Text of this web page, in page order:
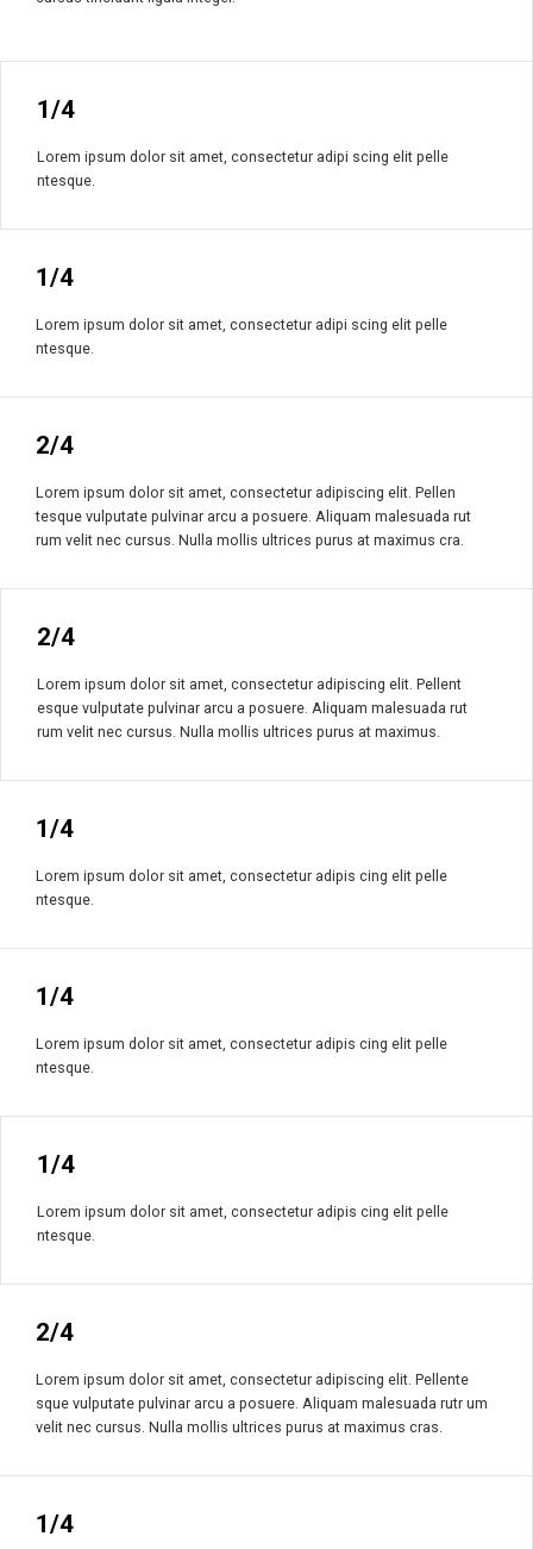
1/4
Lorem ipsum dolor sit amet, consectetur adipi scing elit pelle
ntesque.
1/4
Lorem ipsum dolor sit amet, consectetur adipi scing elit pelle
ntesque.
2/4
Lorem ipsum dolor sit amet, consectetur adipiscing elit. Pellen
tesque vulputate pulvinar arcu a posuere. Aliquam malesuada rut
rum velit nec cursus. Nulla mollis ultrices purus at maximus cra.
2/4
Lorem ipsum dolor sit amet, consectetur adipiscing elit. Pellent
esque vulputate pulvinar arcu a posuere. Aliquam malesuada rut
rum velit nec cursus. Nulla mollis ultrices purus at maximus.
1/4
Lorem ipsum dolor sit amet, consectetur adipis cing elit pelle
ntesque.
1/4
Lorem ipsum dolor sit amet, consectetur adipis cing elit pelle
ntesque.
1/4
Lorem ipsum dolor sit amet, consectetur adipis cing elit pelle
ntesque.
2/4
Lorem ipsum dolor sit amet, consectetur adipiscing elit. Pellente
sque vulputate pulvinar arcu a posuere. Aliquam malesuada rutr um
velit nec cursus. Nulla mollis ultrices purus at maximus cras.
1/4